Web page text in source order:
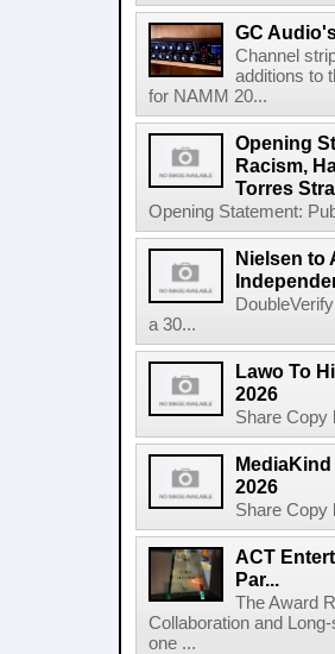
GC
Channel
additions to
for NAMM 20...
Opening
Racism,
Torres
Opening Statement:
Nielsen to
a 30...
Lawo To
2026
Share Copy
2026
Share Copy
ACT
Par...
The Award
Collaboration and
one ...